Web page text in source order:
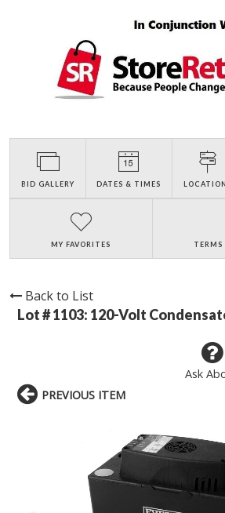
BID GALLERY DATES & TIMES
MY FAVORITES
Back to List
Lot # 1103: 120-Volt
Ask
PREVIOUS ITEM